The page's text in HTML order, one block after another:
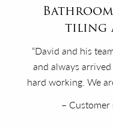
tiling
“David and his
and always
hard working. We
–